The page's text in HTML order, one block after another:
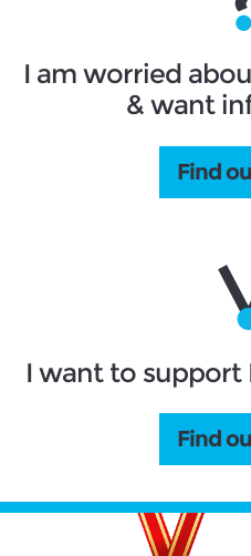
I am worried
& want
Find
I want to support
Find